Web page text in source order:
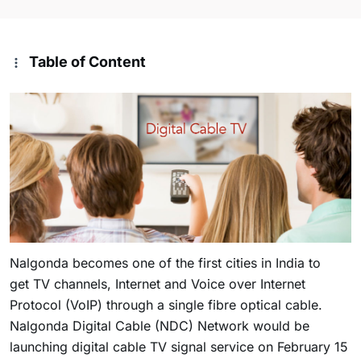
Table of Content
Nalgonda becomes one of the first cities in India to
get TV channels, Internet and Voice over Internet
Protocol (VoIP) through a single fibre optical cable.
Nalgonda Digital Cable (NDC) Network would be
launching digital cable TV signal service on February 15